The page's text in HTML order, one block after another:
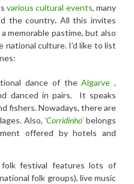
various cultural events, many
the country. All this invites
memorable pastime, but also
culture. I’d like to list
dance of theAlgarve ,
danced in pairs. It speaks
fishers. Nowadays, there are
Also, ‘Corridinho’ belongs
offered by hotels and
folk festival features lots of
folk groups), live music